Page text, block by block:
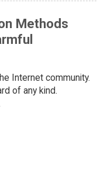
Methods
Internet community.
of any kind.